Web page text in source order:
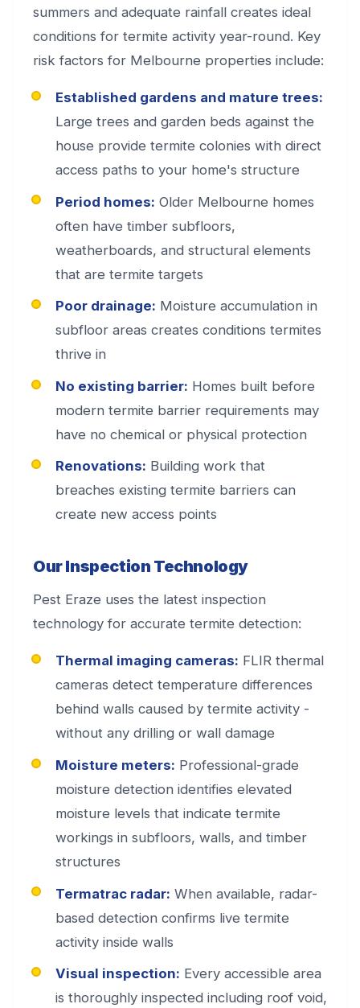
summers and adequate rainfall creates ideal
conditions for termite activity year-round. Key
risk factors for Melbourne properties include:
Established gardens and mature trees:
Large trees and garden beds against the
house provide termite colonies with direct
access paths to your home's structure
Period homes: Older Melbourne homes
often have timber subfloors,
weatherboards, and structural elements
that are termite targets
Poor drainage: Moisture accumulation in
subfloor areas creates conditions termites
thrive in
No existing barrier: Homes built before
modern termite barrier requirements may
have no chemical or physical protection
Renovations: Building work that
breaches existing termite barriers can
create new access points
Our Inspection Technology
Pest Eraze uses the latest inspection
technology for accurate termite detection:
Thermal imaging cameras: FLIR thermal
cameras detect temperature differences
behind walls caused by termite activity -
without any drilling or wall damage
Moisture meters: Professional-grade
moisture detection identifies elevated
moisture levels that indicate termite
workings in subfloors, walls, and timber
structures
Termatrac radar: When available, radar-
based detection confirms live termite
activity inside walls
Visual inspection: Every accessible area
is thoroughly inspected including roof void,